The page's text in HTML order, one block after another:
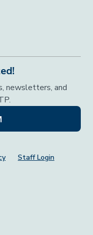
newsletters, and
Staff Login